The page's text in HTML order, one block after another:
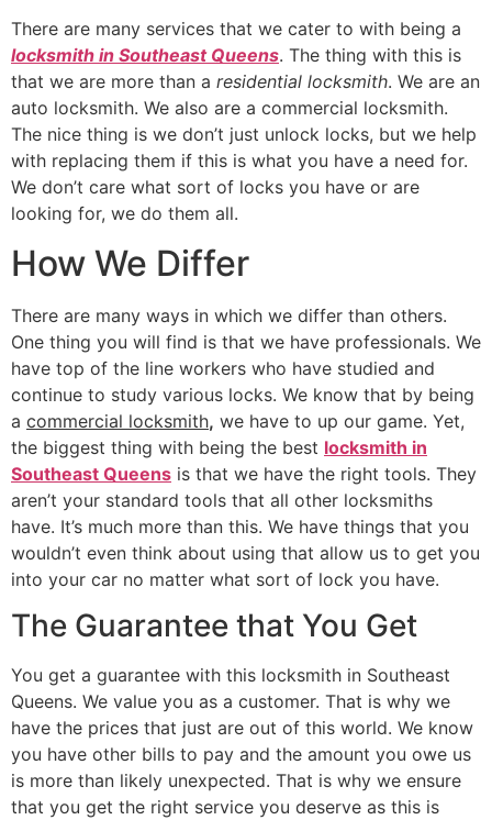
There are many services that we cater to with being a
locksmith in Southeast Queens. The thing with this is
that we are more than a residential locksmith. We are an
auto locksmith. We also are a commercial locksmith.
The nice thing is we don’t just unlock locks, but we help
with replacing them if this is what you have a need for.
We don’t care what sort of locks you have or are
looking for, we do them all.
How We Differ
There are many ways in which we differ than others.
One thing you will find is that we have professionals. We
have top of the line workers who have studied and
continue to study various locks. We know that by being
a commercial locksmith, we have to up our game. Yet,
the biggest thing with being the best locksmith in
Southeast Queens is that we have the right tools. They
aren’t your standard tools that all other locksmiths
have. It’s much more than this. We have things that you
wouldn’t even think about using that allow us to get you
into your car no matter what sort of lock you have.
The Guarantee that You Get
You get a guarantee with this locksmith in Southeast
Queens. We value you as a customer. That is why we
have the prices that just are out of this world. We know
you have other bills to pay and the amount you owe us
is more than likely unexpected. That is why we ensure
that you get the right service you deserve as this is